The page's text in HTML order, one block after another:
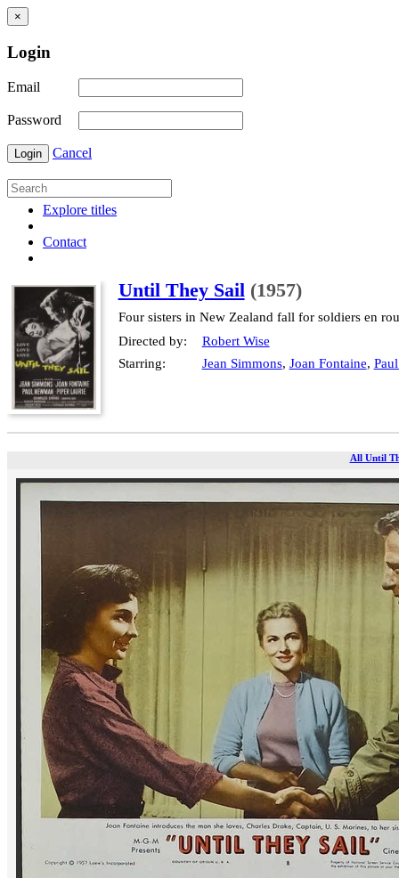
×
Login
Email
Password
Login Cancel
Explore titles
Contact
Until They Sail (1957)
Four sisters in New Zealand fall for soldiers en
Directed by:
Robert Wise
Starring:
Jean Simmons, Joan Fontaine,
All Until